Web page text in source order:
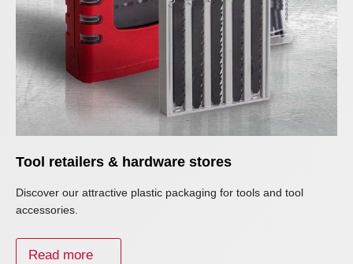
Tool retailers & hardware stores
Discover our attractive plastic packaging for tools and tool
accessories.
Read more